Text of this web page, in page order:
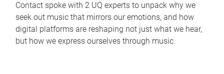
Contact spoke with 2 UQ experts to unpack why we
seek out music that mirrors our emotions, and how
digital platforms are reshaping not just what we hear,
but how we express ourselves through music.